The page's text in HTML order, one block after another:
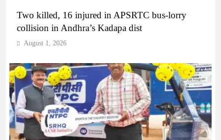
Two killed, 16 injured in APSRTC bus-lorry
collision in Andhra’s Kadapa dist
August 1, 2026